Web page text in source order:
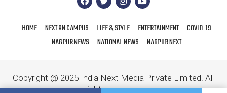
HOME NEXT ON CAMPUS LIFE & STYLE ENTERTAINMENT
COVID-19
NAGPUR NEWS
NATIONAL NEWS NAGPUR NEXT
Copyright @ 2025 India Next Media Private Limited. All
rights reserved.